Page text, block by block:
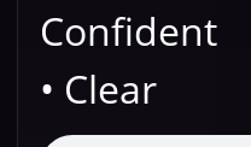
Confident
• Clear